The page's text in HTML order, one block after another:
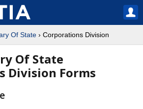
Of State › Corporations Division
Of State
Division Forms